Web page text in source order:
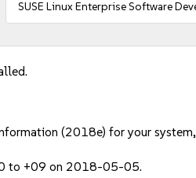
SUSE Linux Enterprise Software
(2018e) for your
to +09 on 2018-05-05.